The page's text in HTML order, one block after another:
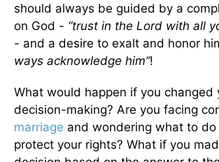
should always be guided by a
on God - “trust in the Lord with all
- and a desire to exalt and honor
ways acknowledge him”!
What would happen if you changed
decision-making? Are you facing
marriage and wondering what to
protect your rights? What if you